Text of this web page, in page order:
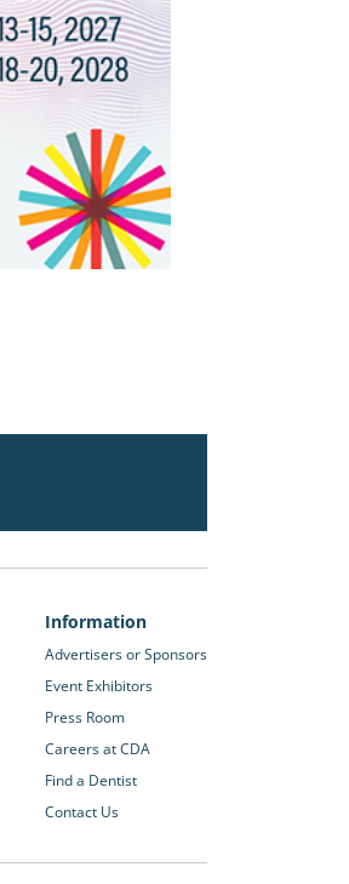
Information
Advertisers or Sponsors
Event Exhibitors
Press Room
Careers at CDA
Find a Dentist
Contact Us